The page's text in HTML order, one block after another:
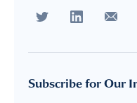
Subscribe for Our
LLC to send
information,